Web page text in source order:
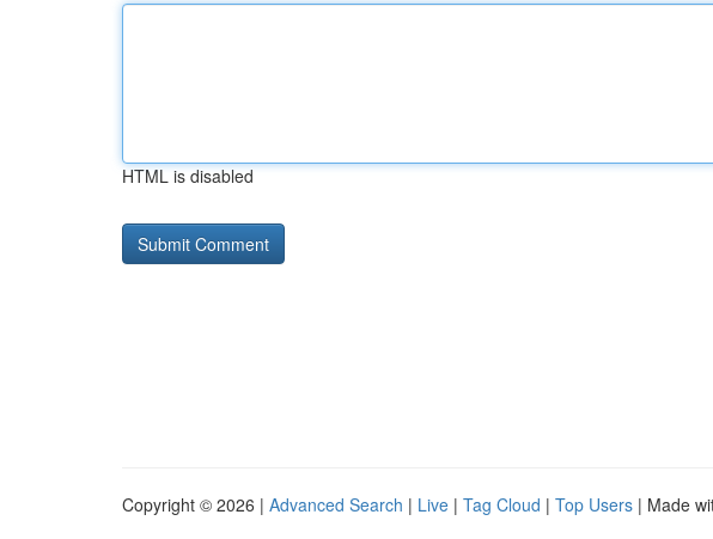
HTML is disabled
Copyright © 2026 | Advanced Search | Live | Tag Cloud | Top Users | Made